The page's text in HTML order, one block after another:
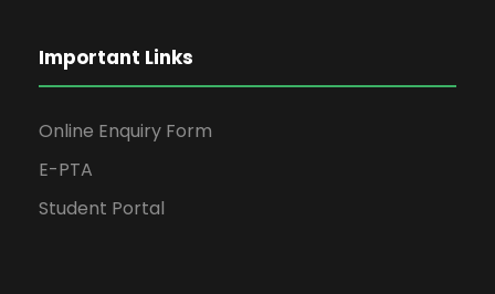
Important Links
Online Enquiry Form
E-PTA
Student Portal